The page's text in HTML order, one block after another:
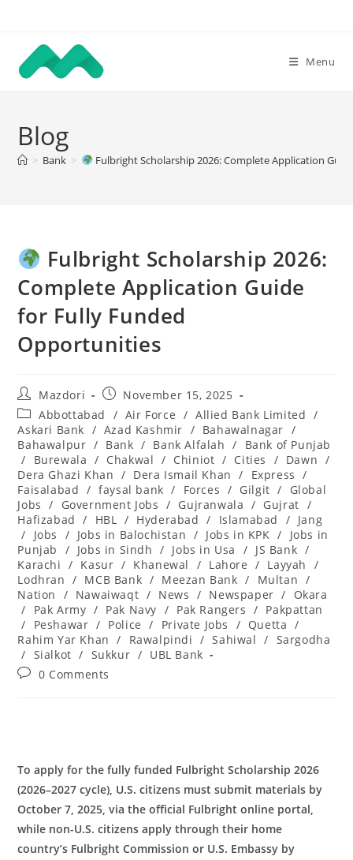
content
Menu
Blog
> Bank > Fulbright Scholarship 2026: Complete Application
Fulbright Scholarship 2026:
Complete Application Guide
for Fully Funded
Opportunities
Post
author:
Mazdori
Post
published:
November 15, 2025
Post
category:
Abbottabad / Air Force / Allied Bank Limited /
Askari Bank / Azad Kashmir / Bahawalnagar /
Bahawalpur / Bank / Bank Alfalah /
Bank of Punjab
/
Burewala / Chakwal / Chiniot / Cities / Dawn /
Dera Ghazi Khan / Dera Ismail Khan / Express
/
Faisalabad / faysal bank / Forces / Gilgit /
Global
Jobs
/ Government Jobs / Gujranwala / Gujrat /
Hafizabad
/ HBL / Hyderabad / Islamabad / Jang
/
Jobs / Jobs in Balochistan / Jobs in KPK /
Jobs in
Punjab
/ Jobs in Sindh / Jobs in Usa / JS Bank /
Karachi / Kasur / Khanewal / Lahore / Layyah
/
Lodhran / MCB Bank / Meezan Bank / Multan /
Nation
/ Nawaiwaqt / News / Newspaper /
Okara
/
Pak Army / Pak Navy / Pak Rangers / Pakpattan
/
Peshawar / Police / Private Jobs / Quetta /
Rahim Yar Khan
/ Rawalpindi / Sahiwal / Sargodha
/ Sialkot / Sukkur / UBL Bank
Post0 Comments
To apply for the fully funded Fulbright Scholarship 2026
(2026–2027 cycle), U.S. citizens must submit materials by
October 7, 2025, via the official Fulbright online portal,
while non-U.S. citizens apply through their home
country’s Fulbright Commission or U.S. Embassy by